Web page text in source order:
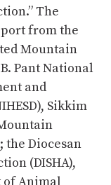
The
from the
Mountain
Pant National
and
Sikkim
the Diocesan
(DISHA),